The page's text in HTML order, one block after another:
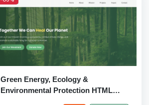
Green Energy, Ecology &
Environmental Protection HTML